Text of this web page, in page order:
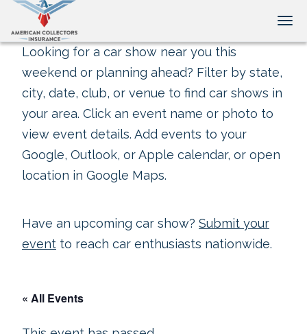
Looking for a car show near you this
weekend or planning ahead? Filter by state,
city, date, club, or venue to find car shows in
your area. Click an event name or photo to
view event details. Add events to your
Google, Outlook, or Apple calendar, or open
location in Google Maps.
Have an upcoming car show? Submit your
event to reach car enthusiasts nationwide.
« All Events